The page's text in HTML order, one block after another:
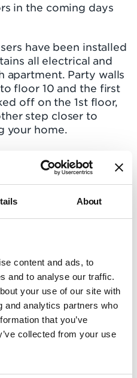
About
content and ads, to
and to analyse our traffic.
your use of our site with
and analytics partners who
that you’ve
collected from your use
in the coming days
have been installed
all electrical and
apartment. Party walls
floor 10 and the first
off on the 1st floor,
step closer to
your home.
way for other roof
is now complete up to
of the kitchens.
taking place on the
is happening on the
have been installed
floors.
and protecting the